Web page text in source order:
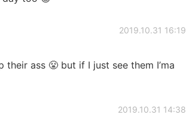
2019.10.31 16:19
ass 😤 but if I just see them I’ma
2019.10.31 14:38